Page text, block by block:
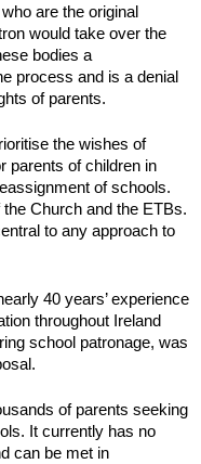
are the original
would take over the
bodies a
process and is a denial
of parents.
the wishes of
parents of children in
of schools.
Church and the ETBs.
to any approach to
40 years’ experience
throughout Ireland
school patronage, was
of parents seeking
It currently has no
can be met in